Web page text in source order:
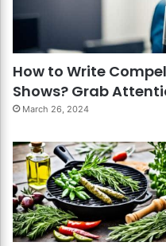
How to Write
Shows? Grab
March 26, 2024